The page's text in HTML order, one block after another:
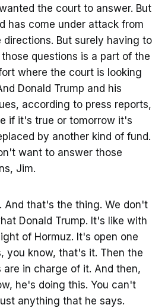
the court to answer. But
has come under attack from
directions. But surely having to
questions is a part of the
where the court is looking
Donald Trump and his
according to press reports,
if it's true or tomorrow it's
by another kind of fund.
want to answer those
Jim.
And that's the thing. We don't
Donald Trump. It's like with
of Hormuz. It's open one
you know, that's it. Then the
are in charge of it. And then,
he's doing this. You can't
anything that he says.